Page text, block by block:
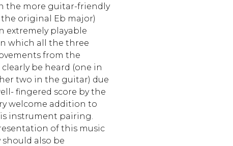
the more guitar-friendly
original Eb major)
extremely playable
which all the three
from the
be heard (one in
two in the guitar) due
fingered score by the
welcome addition to
instrument pairing.
of this music
also be